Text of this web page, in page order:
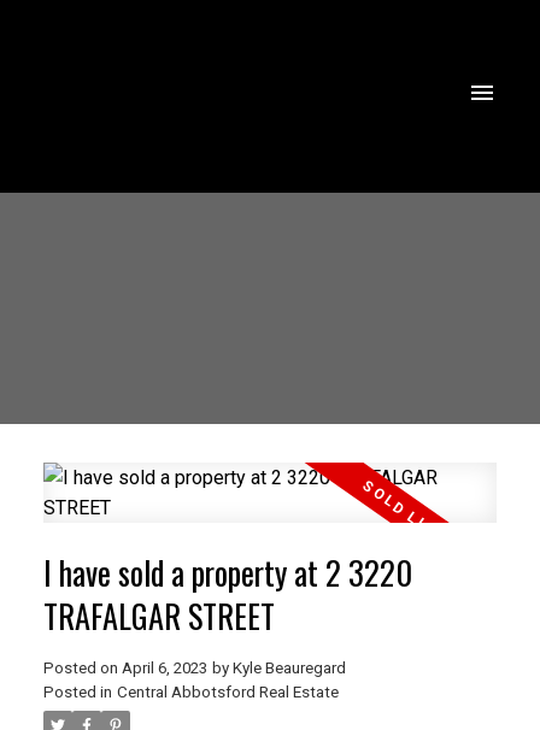
I have sold a property at 2 3220
TRAFALGAR STREET
Posted on April 6, 2023 by Kyle Beauregard
Posted in Central Abbotsford Real Estate